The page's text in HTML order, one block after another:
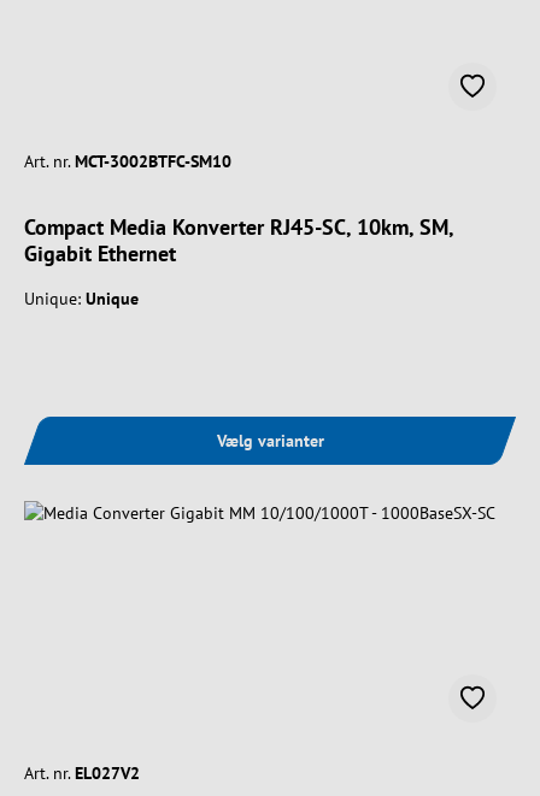
Art. nr. MCT-3002BTFC-SM10
Compact Media Konverter RJ45-SC, 10km, SM,
Gigabit Ethernet
Unique: Unique
Vælg varianter
Art. nr. EL027V2